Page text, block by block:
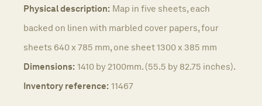
Physical description: Map in five sheets, each
backed on linen with marbled cover papers, four
sheets 640 x 785 mm, one sheet 1300 x 385 mm
Dimensions: 1410 by 2100mm. (55.5 by 82.75 inches).
Inventory reference: 11467